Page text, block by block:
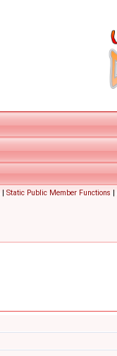
| Static Public Member Functions |